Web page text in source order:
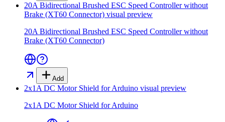
20A Bidirectional Brushed ESC Speed Controller without
Brake (XT60 Connector) visual preview
20A Bidirectional Brushed ESC Speed Controller without
Brake (XT60 Connector)
Add
2x1A DC Motor Shield for Arduino visual preview
2x1A DC Motor Shield for Arduino